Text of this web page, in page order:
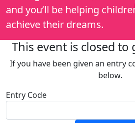
and you’ll be helping
achieve their dreams.
This event is closed to
If you have been given an entry
below.
Entry Code